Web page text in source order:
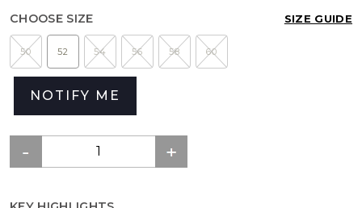
CHOOSE SIZE SIZE GUIDE
50 52 54 56 58 60
NOTIFY ME